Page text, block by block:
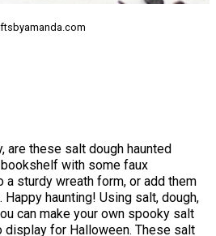
are these salt dough haunted
with some faux
sturdy wreath form, or add them
Happy haunting! Using salt, dough,
can make your own spooky salt
display for Halloween. These salt